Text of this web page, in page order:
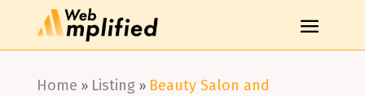
Home » Listing» Beauty Salon and